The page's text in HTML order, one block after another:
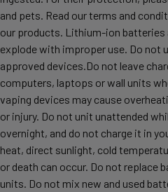
and pets. Read our terms and
our products. Lithium-ion batteries
explode with improper use. Do not
approved devices.Do not leave
computers, laptops or wall units
vaping devices may cause
or injury. Do not unit unattended
overnight, and do not charge it in
heat, direct sunlight, cold
or death can occur. Do not replace
units. Do not mix new and used